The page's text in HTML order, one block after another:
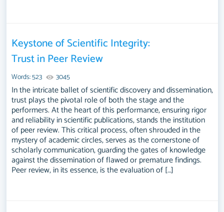
Keystone of Scientific Integrity:
Trust in Peer Review
Words: 523 3045
In the intricate ballet of scientific discovery and dissemination,
trust plays the pivotal role of both the stage and the
performers. At the heart of this performance, ensuring rigor
and reliability in scientific publications, stands the institution
of peer review. This critical process, often shrouded in the
mystery of academic circles, serves as the cornerstone of
scholarly communication, guarding the gates of knowledge
against the dissemination of flawed or premature findings.
Peer review, in its essence, is the evaluation of […]